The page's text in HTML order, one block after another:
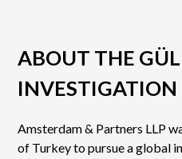
ABOUT THE
INVESTIGATION
Amsterdam & Partners LLP
of Turkey to pursue a global